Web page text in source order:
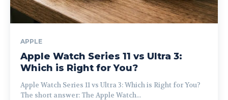
APPLE
Apple Watch Series 11 vs Ultra 3:
Which is Right for You?
Apple Watch Series 11 vs Ultra 3: Which is Right for You?
The short answer: The Apple Watch...